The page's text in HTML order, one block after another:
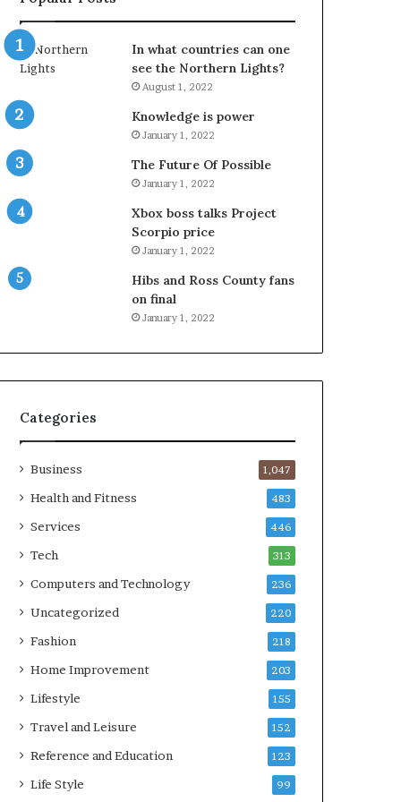
In what countries can one
see the Northern Lights?
August 1, 2022
Knowledge is power
January 1, 2022
The Future Of Possible
January 1, 2022
Xbox boss talks Project
Scorpio price
January 1, 2022
Hibs and Ross County fans
on final
January 1, 2022
Categories
Business 1,047
Health and Fitness 483
Services 446
Tech 313
Computers and Technology 236
Uncategorized 220
Fashion 218
Home Improvement 203
Lifestyle 155
Travel and Leisure 152
Reference and Education 123
Life Style 99